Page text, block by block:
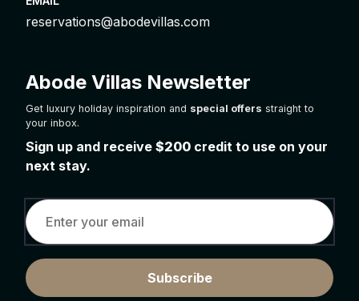
reservations@abodevillas.com
Abode Villas Newsletter
Get luxury holiday inspiration and special offers straight to
your inbox.
Sign up and receive $200 credit to use on your
next stay.
Subscribe